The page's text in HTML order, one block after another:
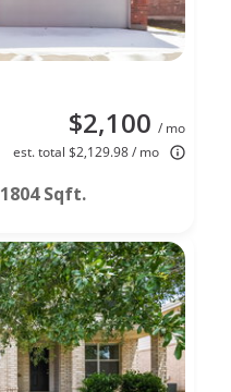
$2,100 / mo
est. total $2,129.98 / mo
1804 Sqft.